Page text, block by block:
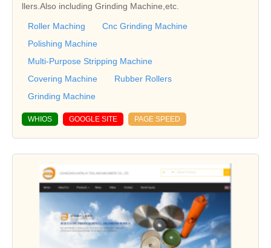
llers.Also including Grinding Machine,etc.
Roller Maching
Cnc Grinding Machine
Polishing Machine
Multi-Purpose Stripping Machine
Covering Machine
Rubber Rollers
Grinding Machine
WHIOS GOOGLE SITE PAGE SPEED